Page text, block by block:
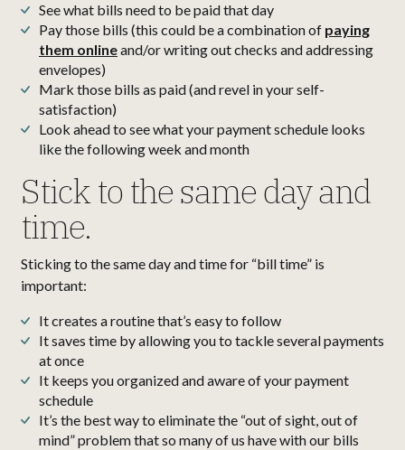
See what bills need to be paid that day
Pay those bills (this could be a combination of paying
them onlineand/or writing out checks and addressing
envelopes)
Mark those bills as paid (and revel in your self-
satisfaction)
Look ahead to see what your payment schedule looks
like the following week and month
Stick to the same day and
time.
Sticking to the same day and time for “bill time” is
important:
It creates a routine that’s easy to follow
It saves time by allowing you to tackle several payments
at once
It keeps you organized and aware of your payment
schedule
It’s the best way to eliminate the “out of sight, out of
mind” problem that so many of us have with our bills